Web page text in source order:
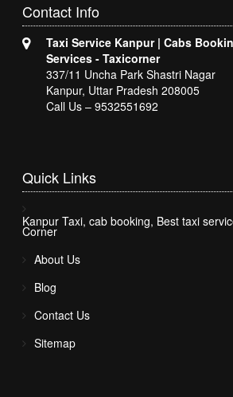
Contact Info
Taxi Service Kanpur | Cabs
Services - Taxicorner
337/11 Uncha Park Shastri Nagar
Kanpur, Uttar Pradesh 208005
Call Us – 9532551692
Quick Links
Kanpur Taxi, cab booking, Best taxi
Corner
About Us
Blog
Contact Us
Sitemap